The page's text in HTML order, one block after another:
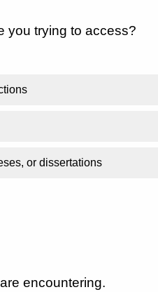
you trying to access?
or dissertations
encountering.